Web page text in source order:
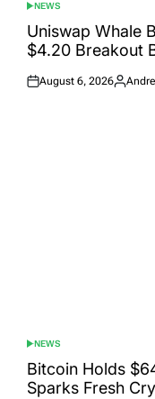
POSTED
IN
NEWS
Uniswap Whale
$4.20 Breakout
Posted
August 6, 2026
Posted
POSTED
IN
NEWS
Bitcoin Holds
Sparks Fresh